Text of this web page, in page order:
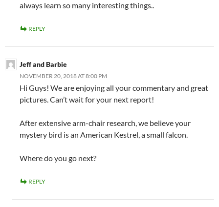
always learn so many interesting things..
REPLY
Jeff and Barbie
NOVEMBER 20, 2018 AT 8:00 PM
Hi Guys! We are enjoying all your commentary and great
pictures. Can’t wait for your next report!
After extensive arm-chair research, we believe your
mystery bird is an American Kestrel, a small falcon.
Where do you go next?
REPLY